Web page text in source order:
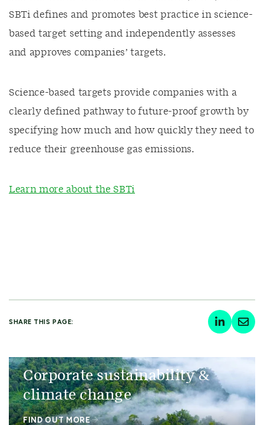
SBTi defines and promotes best practice in science-
based target setting and independently assesses
and approves companies’ targets.
Science-based targets provide companies with a
clearly defined pathway to future-proof growth by
specifying how much and how quickly they need to
reduce their greenhouse gas emissions.
Learn more about the SBTi
SHARE THIS PAGE:
Corporate sustainability &
climate change
FIND OUT MORE